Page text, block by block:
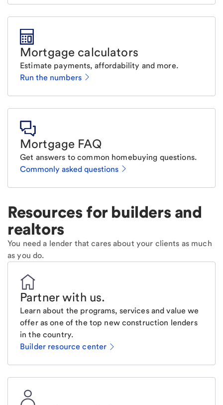
Mortgage calculators
Estimate payments, affordability and more.
Run the numbers
Mortgage FAQ
Get answers to common homebuying questions.
Commonly asked questions
Resources for builders and
realtors
You need a lender that cares about your clients as much
as you do.
Partner with us.
Learn about the programs, services and value we
offer as one of the top new construction lenders
in the country.
Builder resource center